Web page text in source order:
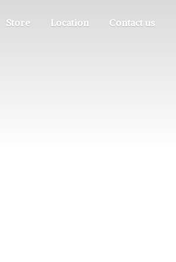
Store Location Contact us